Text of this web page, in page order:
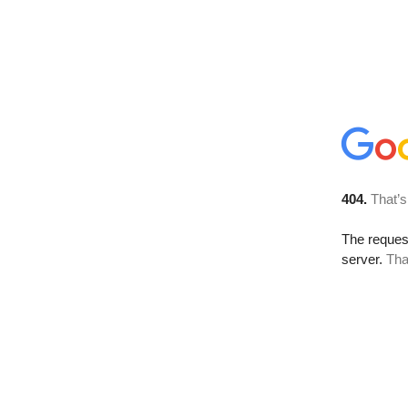
404.
The
server.